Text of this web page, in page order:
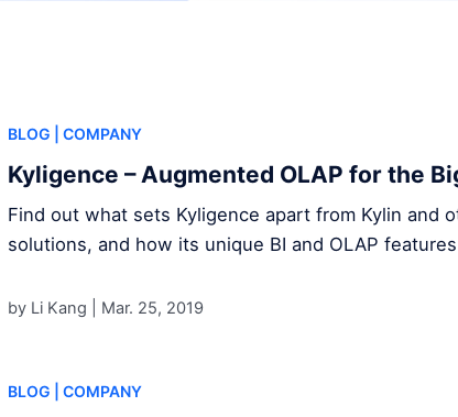
BLOG | COMPANY
Kyligence – Augmented OLAP for the
Find out what sets Kyligence apart from Kylin and
solutions, and how its unique BI and OLAP
by Li Kang | Mar. 25, 2019
BLOG | COMPANY